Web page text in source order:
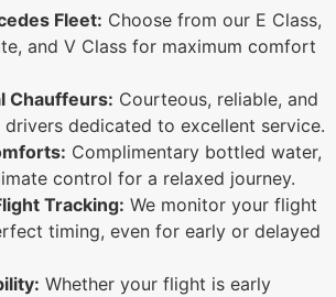
Fleet: Choose from our E Class,
and V Class for maximum comfort
Chauffeurs: Courteous, reliable, and
drivers dedicated to excellent service.
Complimentary bottled water,
control for a relaxed journey.
Tracking: We monitor your flight
timing, even for early or delayed
Whether your flight is early